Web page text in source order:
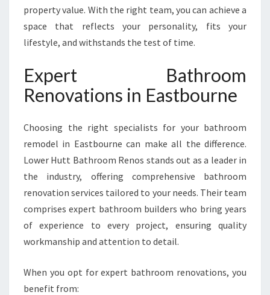
A
S
T
R
E
property value. With the right team, you can achieve a
space that reflects your personality, fits your
lifestyle, and withstands the test of time.
Expert Bathroom
Renovations in Eastbourne
Choosing the right specialists for your bathroom
remodel in Eastbourne can make all the difference.
Lower Hutt Bathroom Renos stands out as a leader in
the industry, offering comprehensive bathroom
renovation services tailored to your needs. Their team
comprises expert bathroom builders who bring years
of experience to every project, ensuring quality
workmanship and attention to detail.
When you opt for expert bathroom renovations, you
benefit from: